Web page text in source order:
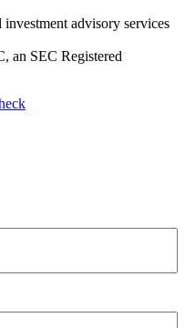
advisory services
an SEC Registered